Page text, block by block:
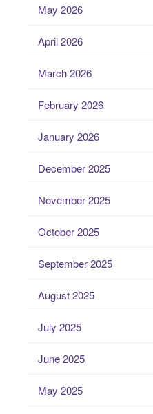
May 2026
April 2026
March 2026
February 2026
January 2026
December 2025
November 2025
October 2025
September 2025
August 2025
July 2025
June 2025
May 2025